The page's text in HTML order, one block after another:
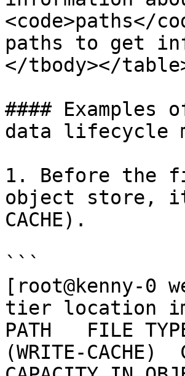
<code>paths</
paths to get
</tbody></
####
data lifecycle
1. Before the
object store, it
CACHE).
```
[root@kenny-0
tier location
PATH   FILE
(WRITE-CACHE)